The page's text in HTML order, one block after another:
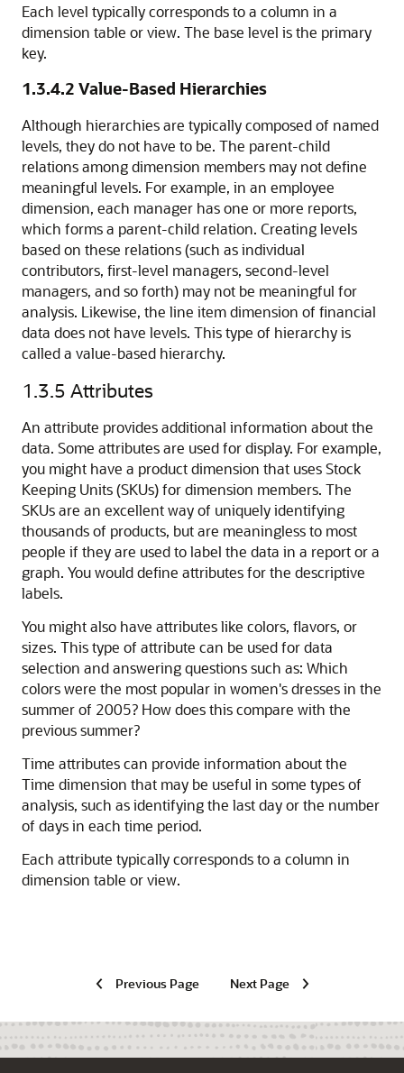
Each level typically corresponds to a column in a
dimension table or view. The base level is the primary
key.
1.3.4.2 Value-Based Hierarchies
Although hierarchies are typically composed of named
levels, they do not have to be. The parent-child
relations among dimension members may not define
meaningful levels. For example, in an employee
dimension, each manager has one or more reports,
which forms a parent-child relation. Creating levels
based on these relations (such as individual
contributors, first-level managers, second-level
managers, and so forth) may not be meaningful for
analysis. Likewise, the line item dimension of financial
data does not have levels. This type of hierarchy is
called a value-based hierarchy.
1.3.5 Attributes
An attribute provides additional information about the
data. Some attributes are used for display. For example,
you might have a product dimension that uses Stock
Keeping Units (SKUs) for dimension members. The
SKUs are an excellent way of uniquely identifying
thousands of products, but are meaningless to most
people if they are used to label the data in a report or a
graph. You would define attributes for the descriptive
labels.
You might also have attributes like colors, flavors, or
sizes. This type of attribute can be used for data
selection and answering questions such as: Which
colors were the most popular in women's dresses in the
summer of 2005? How does this compare with the
previous summer?
Time attributes can provide information about the
Time dimension that may be useful in some types of
analysis, such as identifying the last day or the number
of days in each time period.
Each attribute typically corresponds to a column in
dimension table or view.
Previous Page Next Page